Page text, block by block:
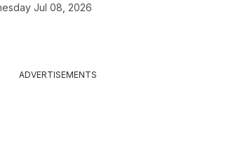
Jul 08, 2026
ADVERTISEMENTS